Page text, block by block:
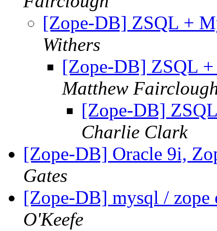
[Zope-DB] ZSQL +
Withers
[Zope-DB] ZSQL
Matthew
[Zope-DB]
Charlie Clark
[Zope-DB] Oracle 9i,
Gates
[Zope-DB] mysql / zope
O'Keefe